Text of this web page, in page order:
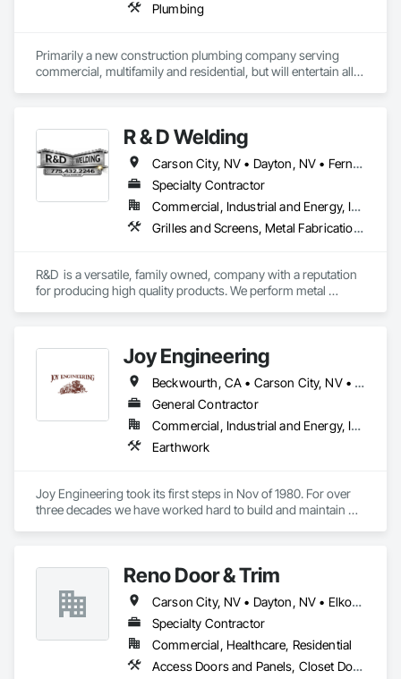
Plumbing
Primarily a new construction plumbing company serving
commercial, multifamily and residential, but will entertain all
R & D Welding
Carson City, NV • Dayton, NV • Fernley, NV • Gardnerville, NV • Incline Village, NV • Reno, NV • Sparks, NV • Sun Valley, NV • Verdi, NV • Virginia City, NV • Washoe Valley, NV
Specialty Contractor
Commercial, Industrial and Energy, Institutional, Residential
Grilles and Screens, Metal Fabrications, Metals
R&D  is a versatile, family owned, company with a reputation
for producing high quality products. We perform metal
Joy Engineering
Beckwourth, CA • Carson City, NV • Dayton, NV • Fernley, NV • Portola, CA • Reno, NV • Silver Springs, NV • Sparks, NV
General Contractor
Commercial, Industrial and Energy, Infrastructure, Residential
Earthwork
Joy Engineering took its first steps in Nov of 1980. For over
three decades we have worked hard to build and maintain
customers.
Joy Engineering began with a handful of individuals and
equipment. Since 1980 the company has, through slow
controlled growth, become an organization that houses work
for over 175 employees during the Construction Season and
owns over 300 pieces of equipment.
Reno Door & Trim
Carson City, NV • Dayton, NV • Elko, NV • Fallon, NV • Fernley, NV • Gardnerville, NV • Incline Village, NV • Minden, NV • Reno, NV • Sparks, NV
Specialty Contractor
Commercial, Healthcare, Residential
Access Doors and Panels, Closet Doors, Door and Window Hardware, Door Hardware, Door Louvers, Doors and Frames, Finish Carpentry, Hardware Accessories, Panel Doors, Partitions